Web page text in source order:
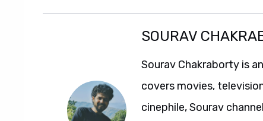
SOURAV
Sourav Chakraborty is
covers movies,
cinephile, Sourav